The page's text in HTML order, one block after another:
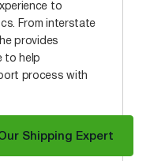
to
From interstate
provides
to help
process with
Shipping Expert